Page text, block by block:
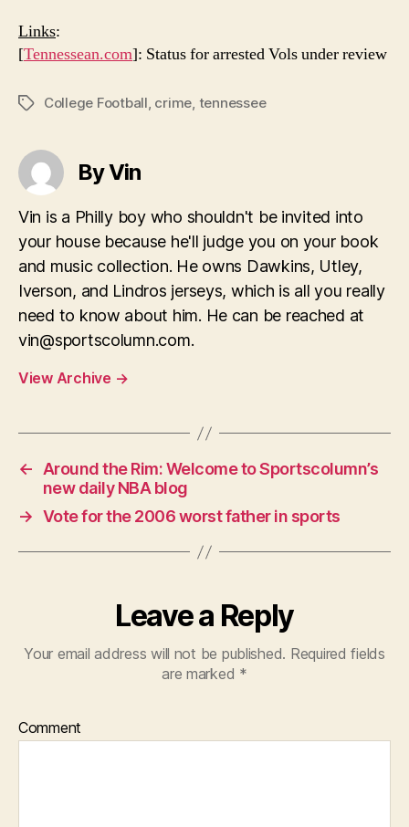
Links:
[Tennessean.com]: Status for arrested Vols under review
TagsCollege Football, crime, tennessee
By Vin
Vin is a Philly boy who shouldn't be invited into
your house because he'll judge you on your book
and music collection. He owns Dawkins, Utley,
Iverson, and Lindros jerseys, which is all you really
need to know about him. He can be reached at
vin@sportscolumn.com.
View Archive →
←
Around the Rim: Welcome to Sportscolumn’s
new daily NBA blog
→ Vote for the 2006 worst father in sports
Leave a Reply
Your email address will not be published. Required fields
are marked *
Comment